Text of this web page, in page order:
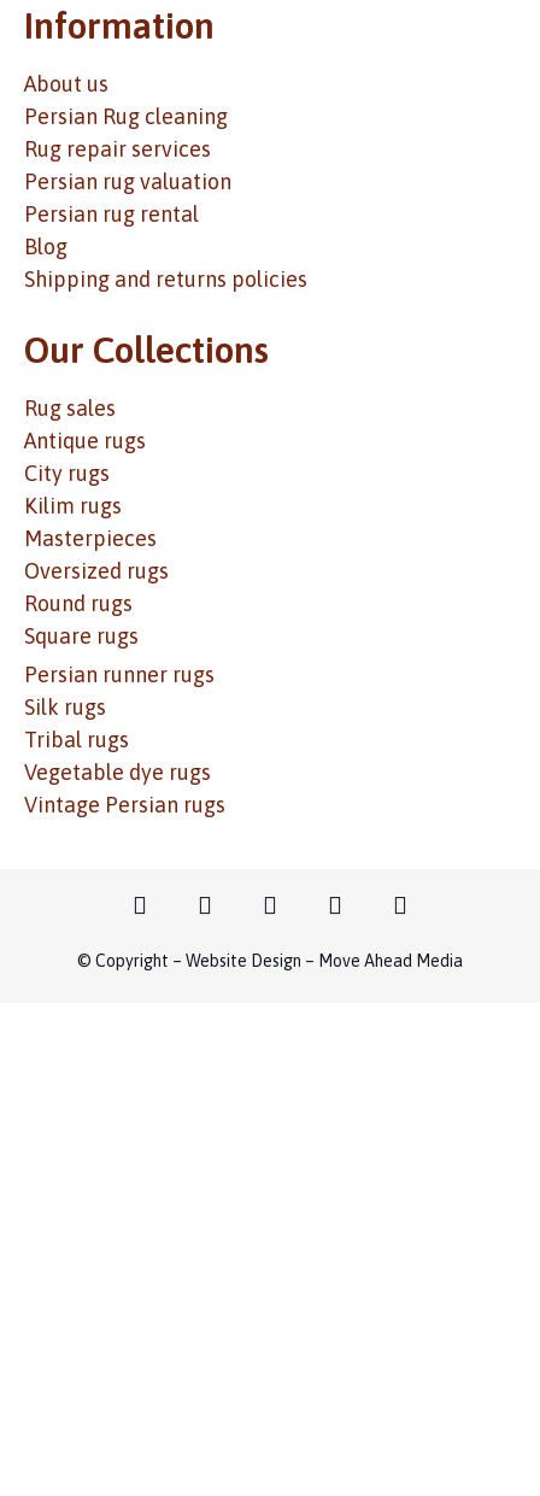
Information
About us
Persian Rug cleaning
Rug repair services
Persian rug valuation
Persian rug rental
Blog
Shipping and returns policies
Our Collections
Rug sales
Antique rugs
City rugs
Kilim rugs
Masterpieces
Oversized rugs
Round rugs
Square rugs
Persian runner rugs
Silk rugs
Tribal rugs
Vegetable dye rugs
Vintage Persian rugs
© Copyright – Website Design – Move Ahead Media